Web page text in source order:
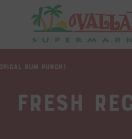
RUM PUNCH)
Fresh